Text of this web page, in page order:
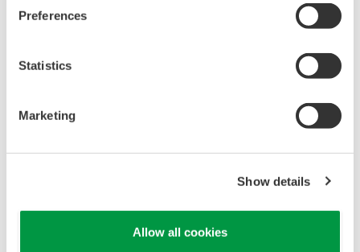
Preferences
Statistics
Marketing
Show details
Allow all cookies
pH/ORP Measurement for Reverse